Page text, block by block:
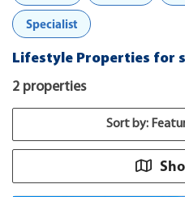
Specialist
Lifestyle Properties for
2 properties
Sort by: